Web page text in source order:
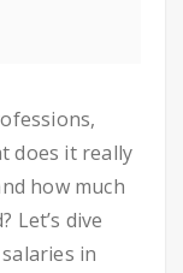
does it really
how much
Let’s dive
in